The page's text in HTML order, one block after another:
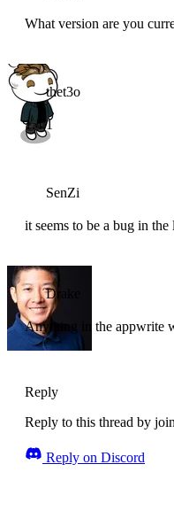
What version are you
thet3o
1.4.1
SenZi
it seems to be a bug in the
Drake
Anything in the appwrite
Reply
Reply to this thread by
Reply on Discord